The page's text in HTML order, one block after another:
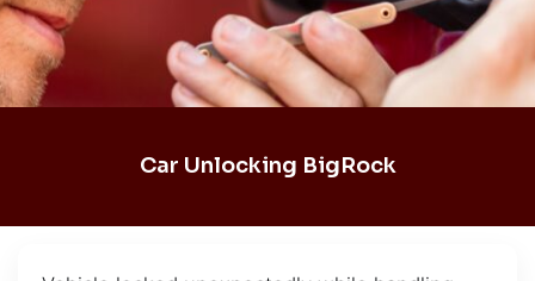
Car Unlocking BigRock